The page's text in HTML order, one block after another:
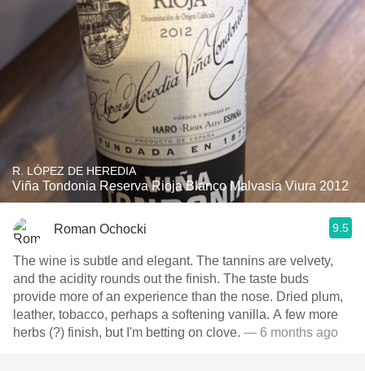
R. LÓPEZ DE HEREDIA
Viña Tondonia Reserva Rioja Blanco Malvasia Viura 2012
Roman Ochocki 9.5
The wine is subtle and elegant. The tannins are velvety,
and the acidity rounds out the finish. The taste buds
provide more of an experience than the nose. Dried plum,
leather, tobacco, perhaps a softening vanilla. A few more
herbs (?) finish, but I'm betting on clove. — 6 months ago